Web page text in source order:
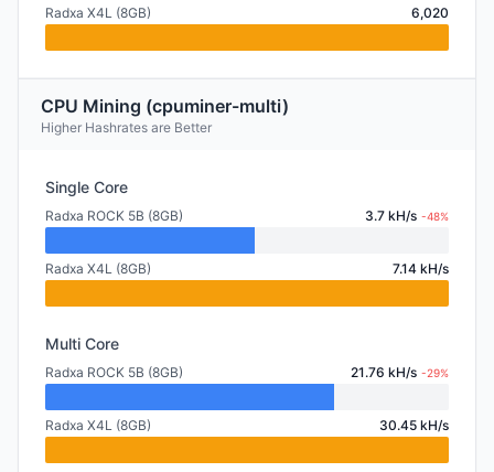
Radxa X4L (8GB) 6,020
CPU Mining (cpuminer-multi)
Higher Hashrates are Better
Single Core
Radxa ROCK 5B (8GB) 3.7 kH/s -48%
Radxa X4L (8GB) 7.14 kH/s
Multi Core
Radxa ROCK 5B (8GB) 21.76 kH/s -29%
Radxa X4L (8GB) 30.45 kH/s